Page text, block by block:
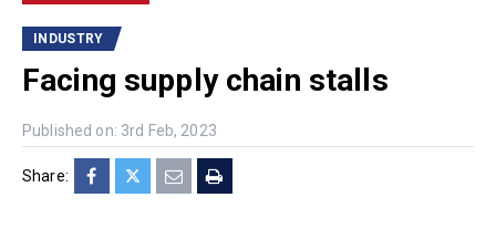
INDUSTRY
Facing supply chain stalls
Published on: 3rd Feb, 2023
Share: